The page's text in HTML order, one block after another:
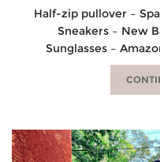
Half-zip pullover –
Sneakers – New
Sunglasses –